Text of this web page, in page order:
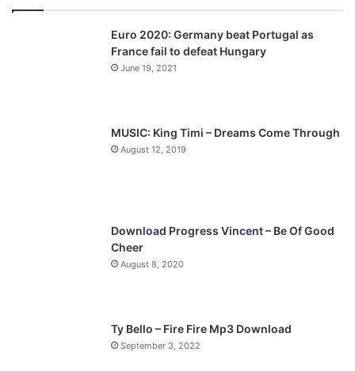
v
i
o
a
t
p
a
Euro 2020: Germany beat Portugal as
France fail to defeat Hungary
June 19, 2021
MUSIC: King Timi – Dreams Come Through
August 12, 2019
Download Progress Vincent – Be Of Good
Cheer
August 8, 2020
Ty Bello – Fire Fire Mp3 Download
September 3, 2022